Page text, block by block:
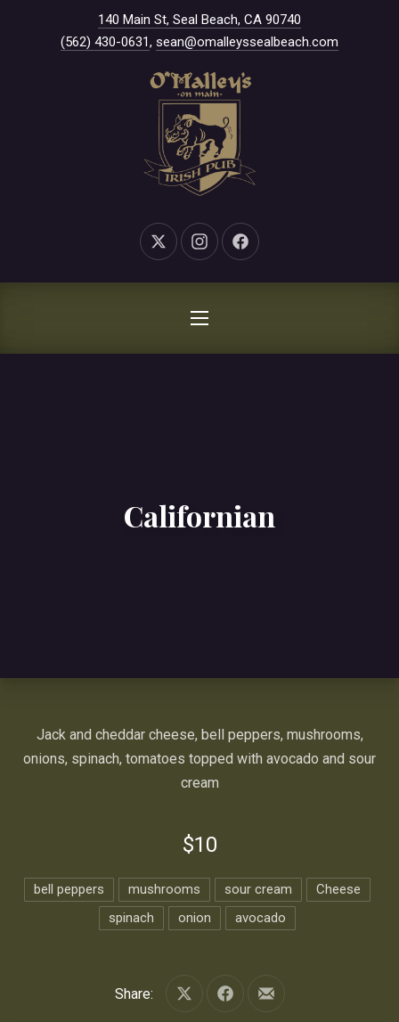
140 Main St, Seal Beach, CA 90740
(562) 430-0631, sean@omalleyssealbeach.com
New Window
New WindowNew Window
NAVIGATION
Californian
Jack and cheddar cheese, bell peppers, mushrooms,
onions, spinach, tomatoes topped with avocado and sour
cream
$10
bell peppers mushrooms sour cream
Cheese
spinach
onion avocado
Share:
Share on XShare on Facebook
Share by Email